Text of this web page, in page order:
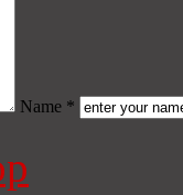
Name *